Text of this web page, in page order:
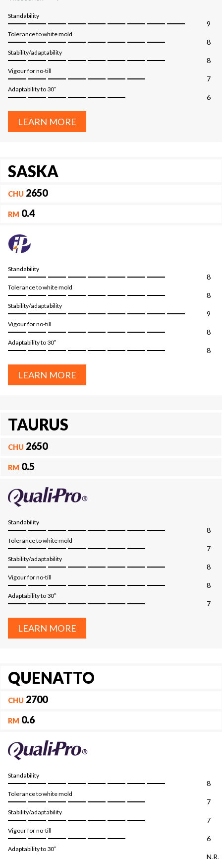
Standability
9
Tolerance to white mold
8
Stability/adaptability
8
Vigour for no-till
7
Adaptability to 30″
6
LEARN MORE
SASKA
CHU 2650
RM 0.4
Standability
8
Tolerance to white mold
8
Stability/adaptability
9
Vigour for no-till
8
Adaptability to 30″
8
LEARN MORE
TAURUS
CHU 2650
RM 0.5
Standability
8
Tolerance to white mold
7
Stability/adaptability
8
Vigour for no-till
8
Adaptability to 30″
7
LEARN MORE
QUENATTO
CHU 2700
RM 0.6
Standability
8
Tolerance to white mold
7
Stability/adaptability
7
Vigour for no-till
6
Adaptability to 30″
N.R.